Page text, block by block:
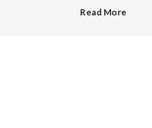
Read More